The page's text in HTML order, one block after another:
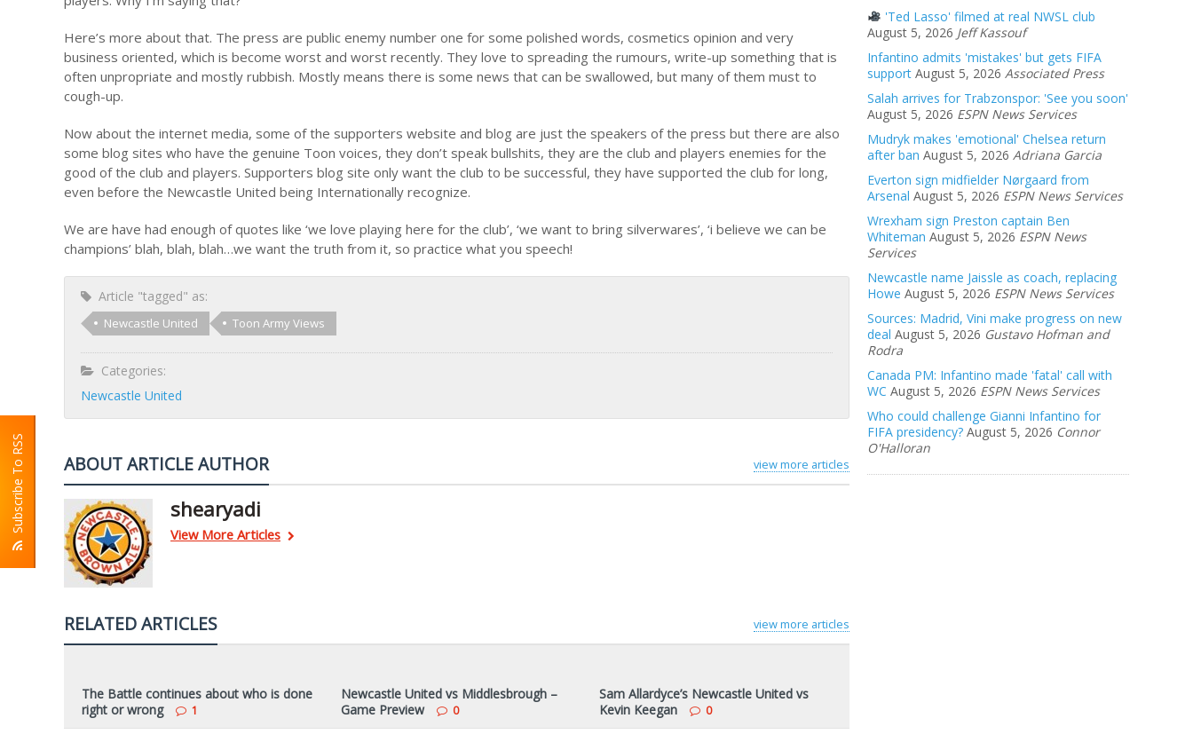
Subscribe To RSS
Here’s more about that. The press are public enemy number one for some polished words, cosmetics opinion and very
business oriented, which is become worst and worst recently. They love to spreading the rumours, write-up something that is
often unpropriate and mostly rubbish. Mostly means there is some news that can be swallowed, but many of them must to
cough-up.
Now about the internet media, some of the supporters website and blog are just the speakers of the press but there are also
some blog sites who have the genuine Toon voices, they don’t speak bullshits, they are the club and players enemies for the
good of the club and players. Supporters blog site only want the club to be successful, they have supported the club for long,
even before the Newcastle United being Internationally recognize.
We are have had enough of quotes like ‘we love playing here for the club’, ‘we want to bring silverwares’, ‘i believe we can be
champions’ blah, blah, blah…we want the truth from it, so practice what you speech!
Article "tagged" as:
Newcastle United Toon Army Views
Categories:
Newcastle United
view more articles
ABOUT ARTICLE AUTHOR
shearyadi
View More Articles
view more articles
RELATED ARTICLES
The Battle continues about who is done
right or wrong
1
Newcastle United vs Middlesbrough –
Game Preview
0
Sam Allardyce’s Newcastle United vs
Kevin Keegan
0
'Ted Lasso' filmed at real NWSL club
August 5, 2026 Jeff Kassouf
Infantino admits 'mistakes' but gets FIFA
support August 5, 2026 Associated Press
Salah arrives for Trabzonspor: 'See you soon'
August 5, 2026 ESPN News Services
Mudryk makes 'emotional' Chelsea return
after ban August 5, 2026 Adriana Garcia
Everton sign midfielder Nørgaard from
Arsenal August 5, 2026 ESPN News Services
Wrexham sign Preston captain Ben
Whiteman August 5, 2026 ESPN News
Services
Newcastle name Jaissle as coach, replacing
Howe August 5, 2026 ESPN News Services
Sources: Madrid, Vini make progress on new
deal August 5, 2026 Gustavo Hofman and
Rodra
Canada PM: Infantino made 'fatal' call with
WC August 5, 2026 ESPN News Services
Who could challenge Gianni Infantino for
FIFA presidency? August 5, 2026 Connor
O'Halloran